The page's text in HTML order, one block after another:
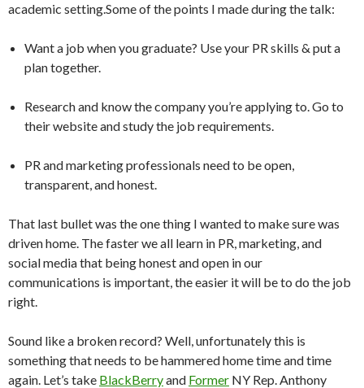
academic setting.Some of the points I made during the talk:
Want a job when you graduate? Use your PR skills & put a
plan together.
Research and know the company you’re applying to. Go to
their website and study the job requirements.
PR and marketing professionals need to be open,
transparent, and honest.
That last bullet was the one thing I wanted to make sure was
driven home. The faster we all learn in PR, marketing, and
social media that being honest and open in our
communications is important, the easier it will be to do the job
right.
Sound like a broken record? Well, unfortunately this is
something that needs to be hammered home time and time
again. Let’s take BlackBerryand Former NY Rep. Anthony